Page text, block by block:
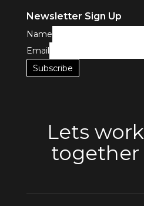
Newsletter Sign Up
Name
Email
Lets work
together